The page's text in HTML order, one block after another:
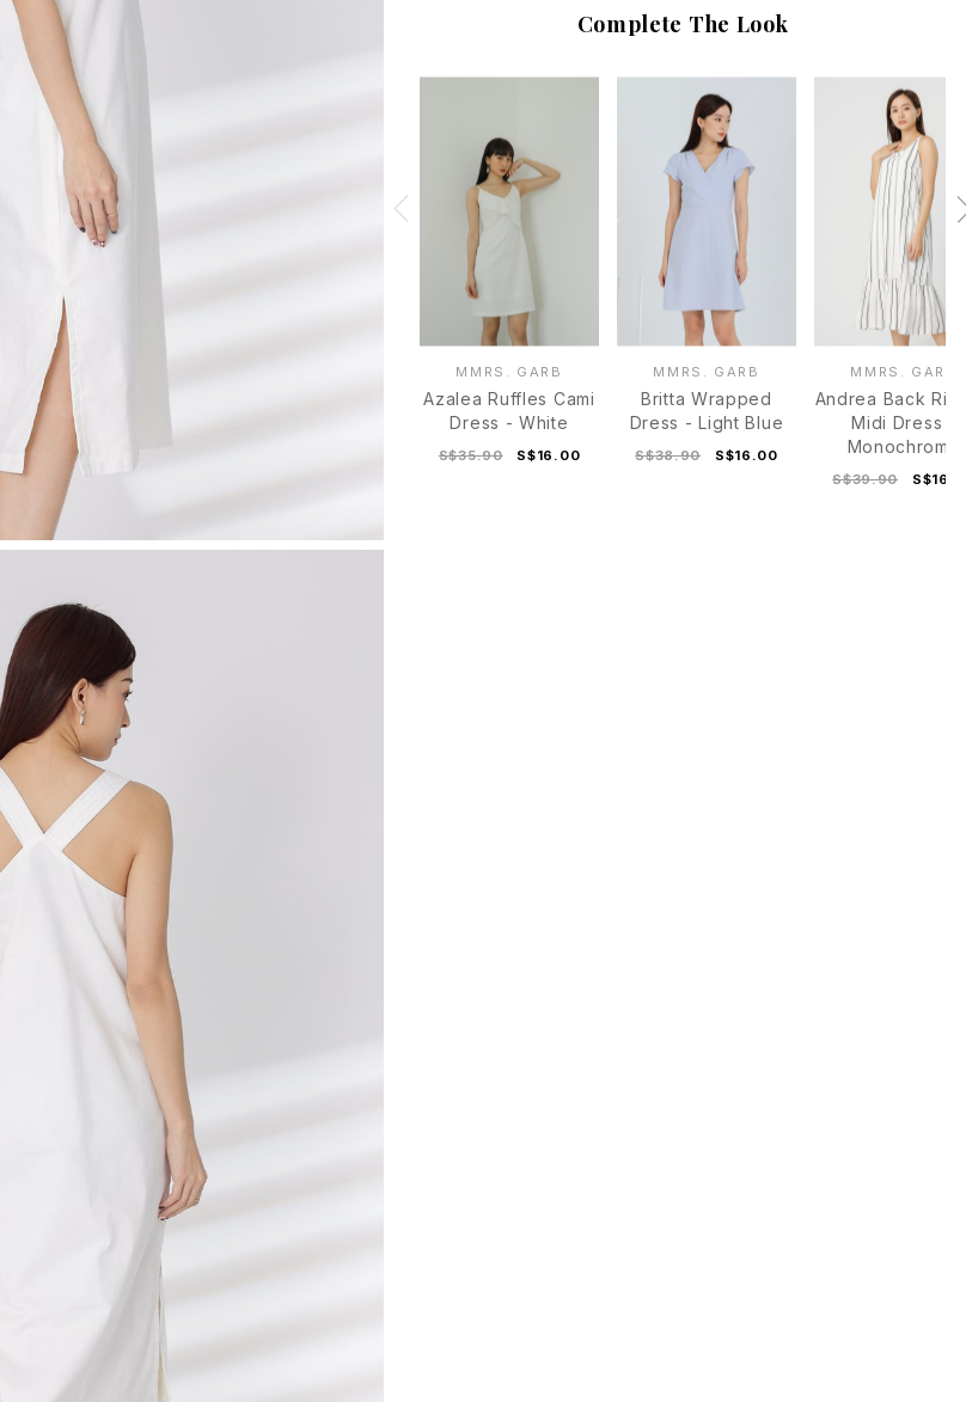
Complete The Look
MMRS. GARB
Azalea Ruffles Cami
Dress - White
S$35.90 S$16.00
MMRS. GARB
Britta Wrapped
Dress - Light Blue
S$38.90 S$16.00
MMRS. GARB
Andrea Back
Midi Dress -
Monochrome
S$39.90